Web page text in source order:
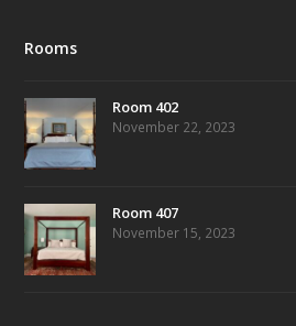
Rooms
Room 402
November 22, 2023
Room 407
November 15, 2023